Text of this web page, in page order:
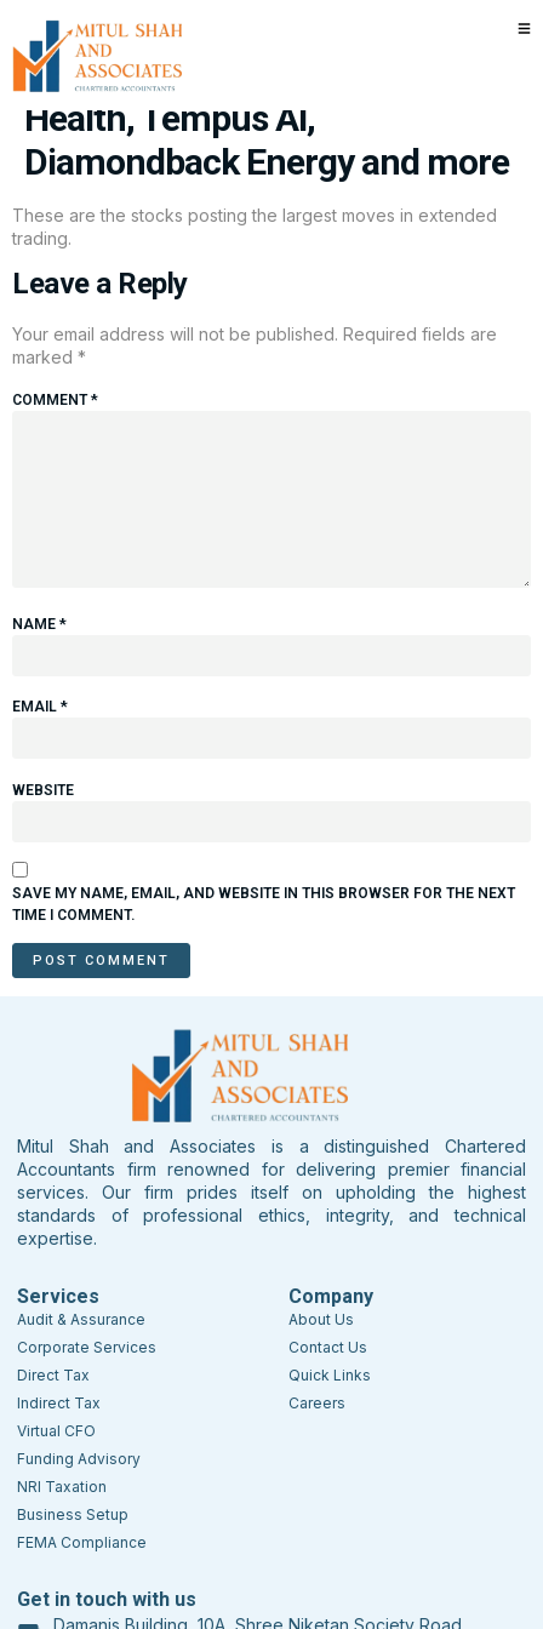
Stocks making the biggest
moves after hours: Hims & Hers
Health, Tempus AI,
Diamondback Energy and more
These are the stocks posting the largest moves in extended
trading.
Leave a Reply
Your email address will not be published. Required fields are
marked *
COMMENT*
NAME *
EMAIL *
WEBSITE
SAVE MY NAME, EMAIL, AND WEBSITE IN THIS BROWSER FOR THE NEXT
TIME I COMMENT.
Mitul Shah and Associates is a distinguished Chartered
Accountants firm renowned for delivering premier financial
services. Our firm prides itself on upholding the highest
standards of professional ethics, integrity, and technical
expertise.
Services
Audit & Assurance
Corporate Services
Direct Tax
Indirect Tax
Virtual CFO
Funding Advisory
NRI Taxation
Business Setup
FEMA Compliance
Company
About Us
Contact Us
Quick Links
Careers
Get in touch with us
Damanis Building, 10A, Shree Niketan Society Road,